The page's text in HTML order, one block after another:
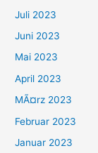
Juli 2023
Juni 2023
Mai 2023
April 2023
MÃ¤rz 2023
Februar 2023
Januar 2023